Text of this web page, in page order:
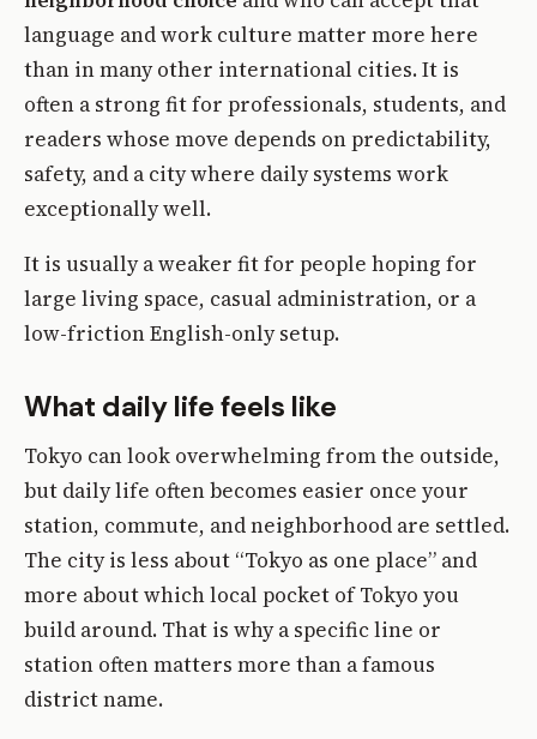
language and work culture matter more here
than in many other international cities. It is
often a strong fit for professionals, students, and
readers whose move depends on predictability,
safety, and a city where daily systems work
exceptionally well.
It is usually a weaker fit for people hoping for
large living space, casual administration, or a
low-friction English-only setup.
What daily life feels like
Tokyo can look overwhelming from the outside,
but daily life often becomes easier once your
station, commute, and neighborhood are settled.
The city is less about “Tokyo as one place” and
more about which local pocket of Tokyo you
build around. That is why a specific line or
station often matters more than a famous
district name.